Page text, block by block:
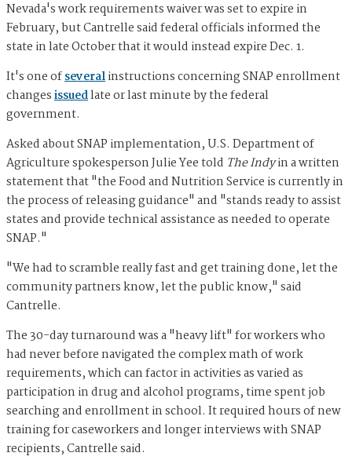
Nevada's work requirements waiver was set to expire in
February, but Cantrelle said federal officials informed the
state in late October that it would instead expire Dec. 1.
It's one ofseveralinstructions concerning SNAP enrollment
changesissuedlate or last minute by the federal
government.
Asked about SNAP implementation, U.S. Department of
Agriculture spokesperson Julie Yee told The Indyin a written
statement that "the Food and Nutrition Service is currently in
the process of releasing guidance" and "stands ready to assist
states and provide technical assistance as needed to operate
SNAP."
"We had to scramble really fast and get training done, let the
community partners know, let the public know," said
Cantrelle.
The 30-day turnaround was a "heavy lift" for workers who
had never before navigated the complex math of work
requirements, which can factor in activities as varied as
participation in drug and alcohol programs, time spent job
searching and enrollment in school. It required hours of new
training for caseworkers and longer interviews with SNAP
recipients, Cantrelle said.